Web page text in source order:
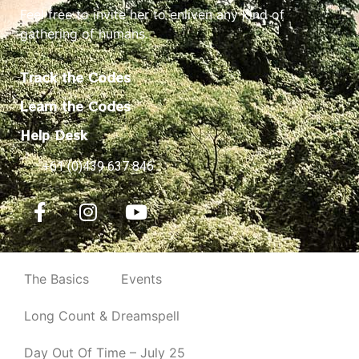
Feel free to invite her to enliven any kind of
gathering of humans.
Track the Codes
Learn the Codes
Help Desk
+61 (0)439 637 846
The Basics Events
Long Count & Dreamspell
Day Out Of Time – July 25